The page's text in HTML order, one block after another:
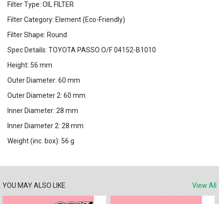
Filter Type: OIL FILTER
Filter Category: Element (Eco-Friendly)
Filter Shape: Round
Spec Details: TOYOTA PASSO O/F 04152-B1010
Height: 56 mm
Outer Diameter: 60 mm
Outer Diameter 2: 60 mm
Inner Diameter: 28 mm
Inner Diameter 2: 28 mm
Weight (inc. box): 56 g
YOU MAY ALSO LIKE View All